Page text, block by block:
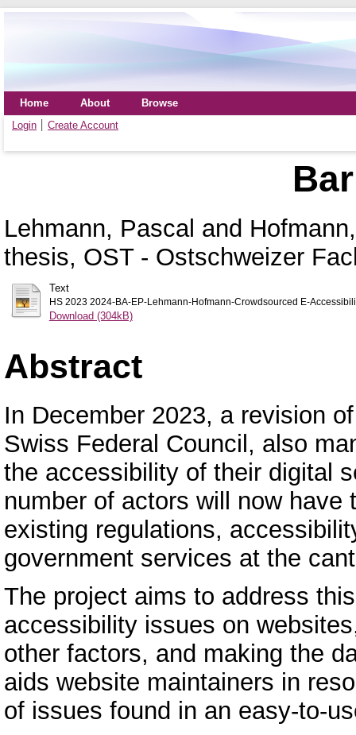
Home About
Browse
Login
Create Account
Lehmann, Pascal and
thesis, OST - Ostschweizer
Text
HS 2023 2024-BA-EP-Lehmann-Hofmann-Crowdsourced E-
Download (304kB)
Abstract
In December 2023, a revision
Swiss Federal Council, also
the accessibility of their digital
number of actors will now
existing regulations,
government services at the
The project aims to address
accessibility issues on
other factors, and making the
aids website maintainers in
of issues found in an easy-to-